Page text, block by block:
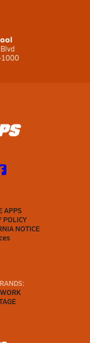
1000
APPS
POLICY
NOTICE